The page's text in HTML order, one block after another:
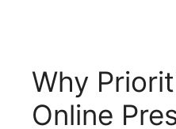
Why
Online